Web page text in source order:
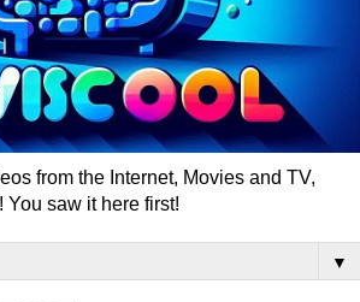
from the Internet, Movies and TV,
You saw it here first!
▼